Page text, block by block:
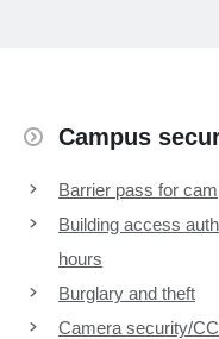
Campus
Barrier pass for
Building access
hours
Burglary and theft
Camera security/